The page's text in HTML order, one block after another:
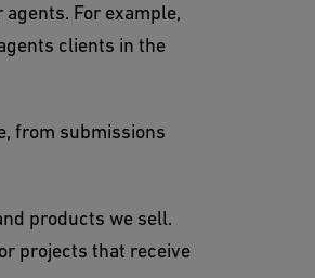
For example,
clients in the
from submissions
products we sell.
projects that receive